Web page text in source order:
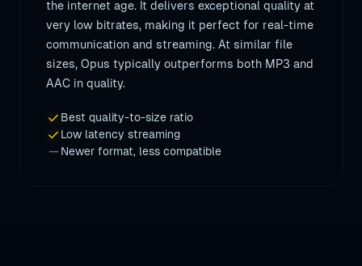
the internet age. It delivers exceptional quality at
very low bitrates, making it perfect for real-time
communication and streaming. At similar file
sizes, Opus typically outperforms both MP3 and
AAC in quality.
check Best quality-to-size ratio
check Low latency streaming
remove Newer format, less compatible